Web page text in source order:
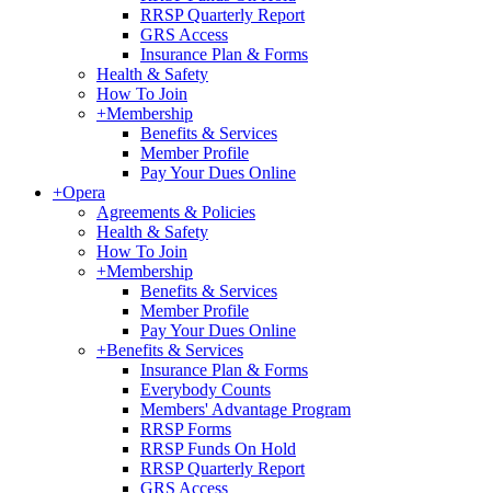
RRSP Quarterly Report
GRS Access
Insurance Plan & Forms
Health & Safety
How To Join
+Membership
Benefits & Services
Member Profile
Pay Your Dues Online
+Opera
Agreements & Policies
Health & Safety
How To Join
+Membership
Benefits & Services
Member Profile
Pay Your Dues Online
+Benefits & Services
Insurance Plan & Forms
Everybody Counts
Members' Advantage Program
RRSP Forms
RRSP Funds On Hold
RRSP Quarterly Report
GRS Access